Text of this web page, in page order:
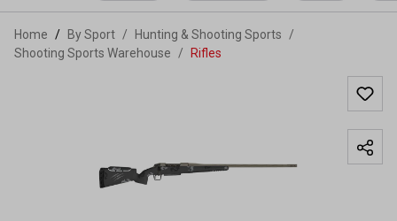
Home By Sport / Hunting & Shooting Sports
/
Shooting Sports Warehouse
/ Rifles